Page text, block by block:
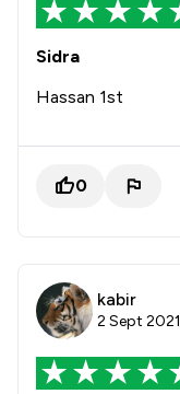
Sidra
Hassan 1st
0
kabir
2 Sept 2021